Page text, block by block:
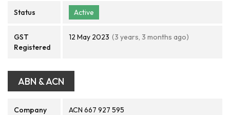
Status Active
GST
Registered
12 May 2023 (3 years, 3 months ago)
ABN & ACN
Company
ACN 667 927 595